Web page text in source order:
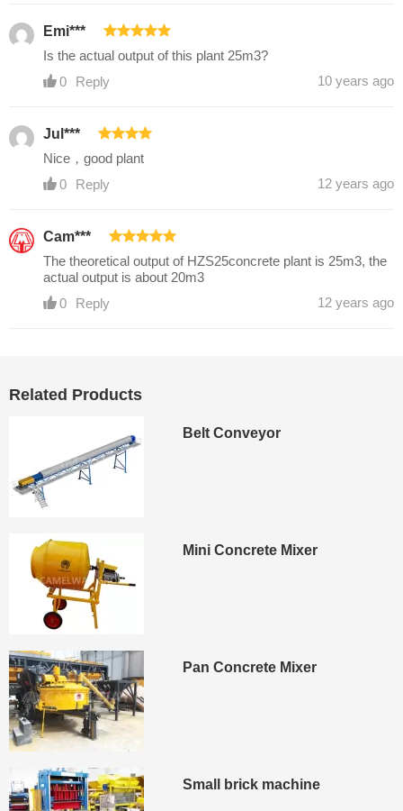
Emi***
Is the actual output of this plant 25m3?
0
Reply 10 years ago
Jul***
Nice，good plant
0
Reply 12 years ago
Cam***
The theoretical output of HZS25concrete plant is 25m3, the
actual output is about 20m3
0
Reply 12 years ago
Related Products
Belt Conveyor
Mini Concrete Mixer
Pan Concrete Mixer
Small brick machine